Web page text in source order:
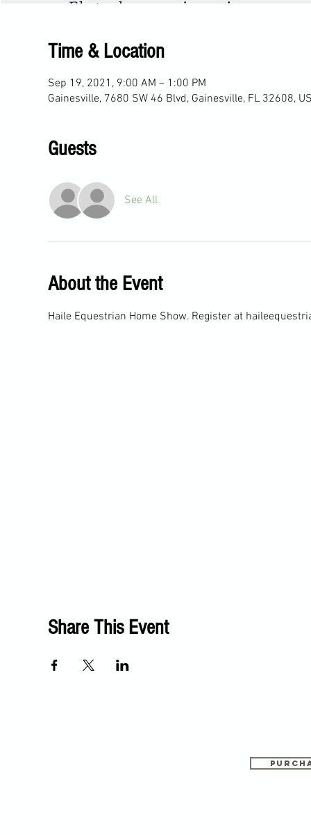
Time & Location
Sep 19, 2021, 9:00 AM – 1:00 PM
Gainesville, 7680 SW 46 Blvd, Gainesville, FL 32608,
Guests
See All
About the Event
Haile Equestrian Home Show. Register at
Share This Event